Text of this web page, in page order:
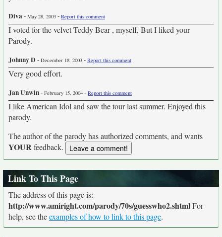
Diva- May 28, 2003 - Report this comment
I voted for the velvet Teddy Bear , myself, But I liked your
Parody.
Johnny D- December 18, 2003 - Report this comment
Very good effort.
Jan Unwin- February 15, 2004 - Report this comment
I like American Idol and saw the tour last summer. Enjoyed this
parody.
The author of the parody has authorized comments, and wants
YOURfeedback.
Link To This Page
The address of this page is:
http://www.amiright.com/parody/70s/guesswho2.shtmlFor
help, see theexamples of how to link to this page.